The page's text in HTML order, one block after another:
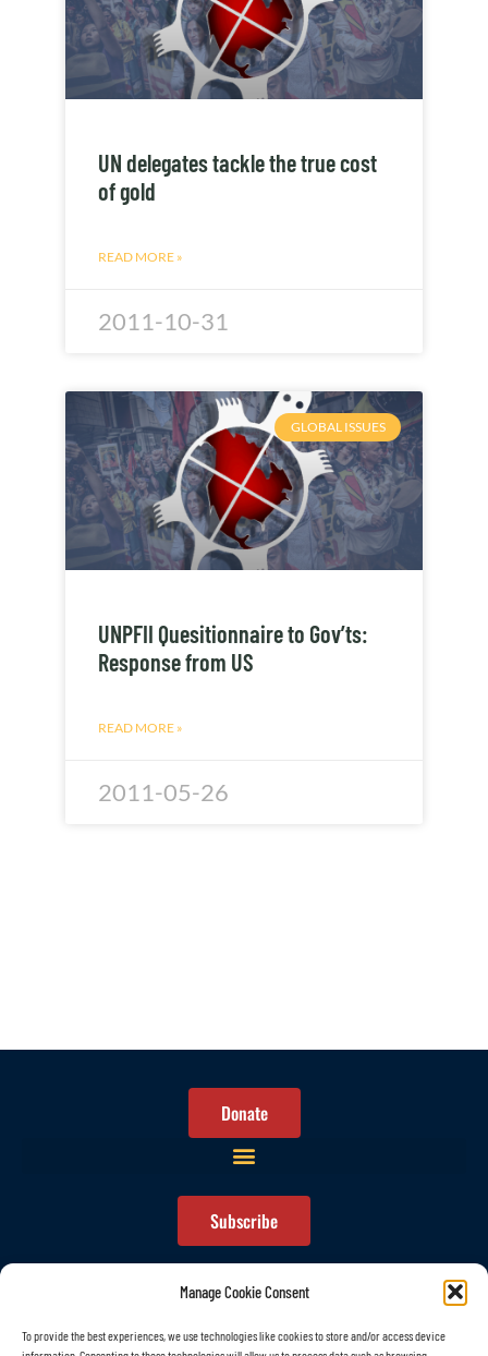
Manage Cookie Consent
To provide the best experiences, we use technologies like cookies to store and/or access device
UN delegates tackle the true cost
of gold
READ MORE »
2011-10-31
GLOBAL ISSUES
UNPFII Quesitionnaire to Gov’ts:
Response from US
READ MORE »
2011-05-26
Donate
Subscribe